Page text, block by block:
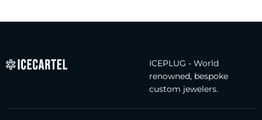
ICEPLUG - World
renowned, bespoke
custom jewelers.